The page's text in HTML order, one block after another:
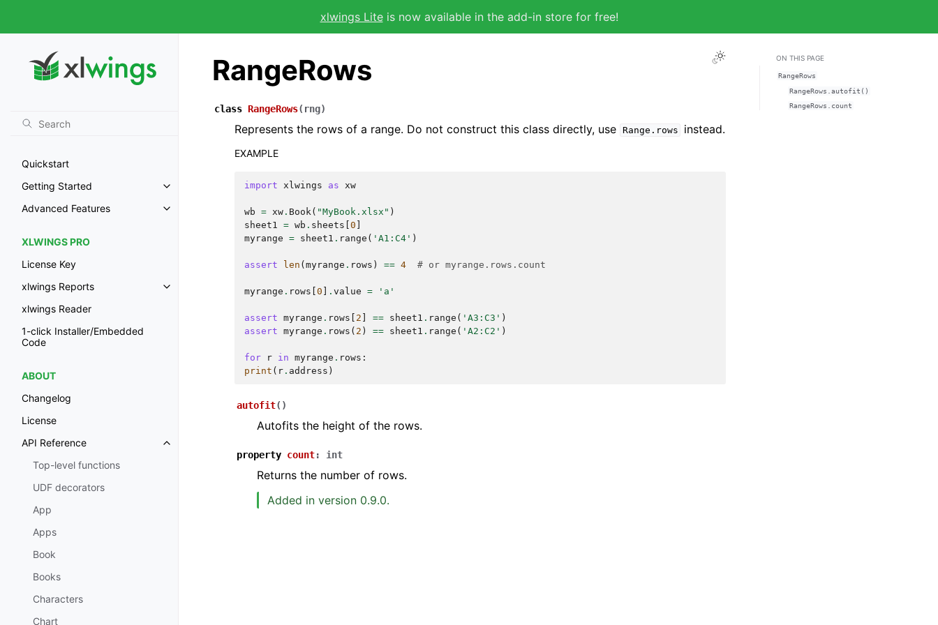
xlwings Liteis now available in the add-in store for free!
Quickstart
Getting Started
Advanced Features
XLWINGS PRO
License Key
xlwings Reports
xlwings Reader
1-click Installer/Embedded
Code
ABOUT
Changelog
License
API Reference
Top-level functions
UDF decorators
App
Apps
Book
Books
Characters
Chart
RangeRows
class RangeRows( rng)
Represents the rows of a range. Do not construct this class directly, use Range.rows instead.
EXAMPLE
import xlwings as xw
wb = xw . Book( "MyBook.xlsx" )
sheet1 = wb . sheets 0
myrange = sheet1 . range ( 'A1:C4' )
assert len ( myrange . rows ) == 4 # or myrange.rows.count
myrange . rows 0 . value = 'a'
assert myrange . rows 2 == sheet1 . range ( 'A3:C3' )
assert myrange . rows ( 2 ) == sheet1 . range ( 'A2:C2' )
for r in myrange . rows :
print ( r . address )
autofit( )
Autofits the height of the rows.
property count: int
Returns the number of rows.
Added in version 0.9.0.
ON THIS PAGE
RangeRows
RangeRows.autofit()
RangeRows.count